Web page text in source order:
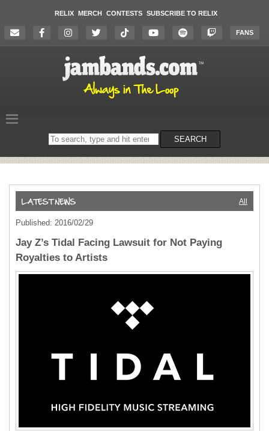
RELIX MERCH CONTESTS SUBSCRIBE TO RELIX
FANS
Search
on
SEARCH
All
Published: 2016/02/29
Jay Z’s Tidal Facing Lawsuit for Not Paying
Royalties to Artists